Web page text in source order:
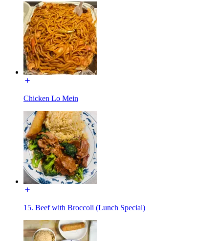
Chicken Lo Mein
15. Beef with Broccoli (Lunch Special)